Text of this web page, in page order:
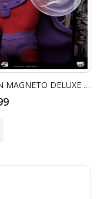
X-MEN MAGNETO DELUXE VERSION EGG ATTACK ACTION FIGURE
to Wish List